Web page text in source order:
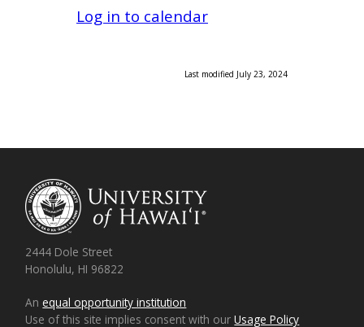
Log in to calendar
Last modified July 23, 2024
2444 Dole Street
Honolulu, HI 96822
Anequal opportunity institution
Use of this site implies consent with ourUsage Policy